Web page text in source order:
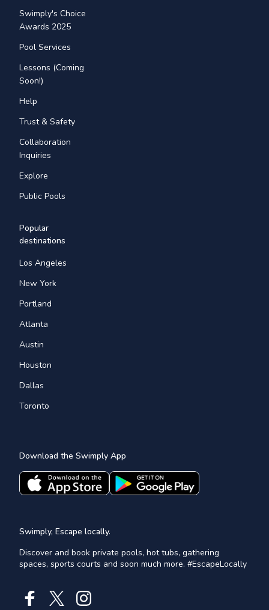
Swimply's Choice
Awards 2025
Pool Services
Lessons (Coming
Soon!)
Help
Trust & Safety
Collaboration
Inquiries
Explore
Public Pools
Popular
destinations
Los Angeles
New York
Portland
Atlanta
Austin
Houston
Dallas
Toronto
Download the Swimply App
Swimply, Escape locally.
Discover and book private pools, hot tubs, gathering
spaces, sports courts and soon much more. #EscapeLocally